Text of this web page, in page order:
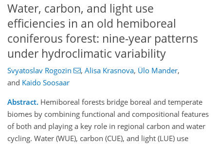
Water, carbon, and light use
efficiencies in an old hemiboreal
coniferous forest: nine-year patterns
under hydroclimatic variability
Svyatoslav Rogozin , Alisa Krasnova, Ülo Mander,
and Kaido Soosaar
Abstract. Hemiboreal forests bridge boreal and temperate
biomes by combining functional and compositional features
of both and playing a key role in regional carbon and water
cycling. Water (WUE), carbon (CUE), and light (LUE) use